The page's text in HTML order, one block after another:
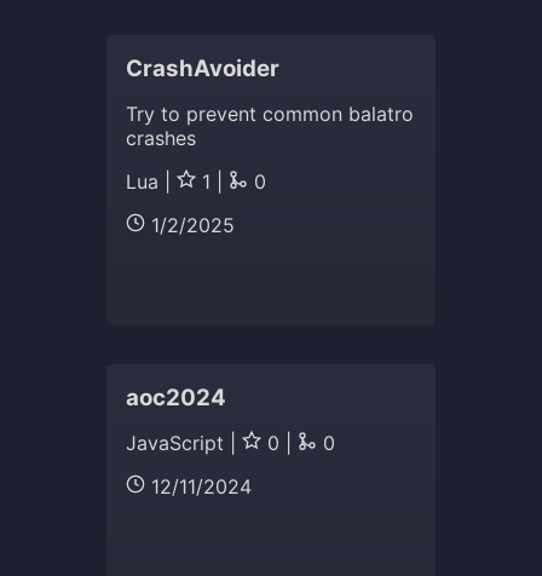
CrashAvoider
Try to prevent common balatro
crashes
Lua |
1 |
0
1/2/2025
aoc2024
JavaScript | 0 |
0
12/11/2024